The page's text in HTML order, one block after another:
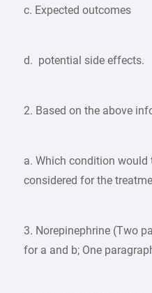
c. Expected outcomes
d. potential side effects.
2. Based on the above
a. Which condition
considered for the
3. Norepinephrine (Two
for a and b; One